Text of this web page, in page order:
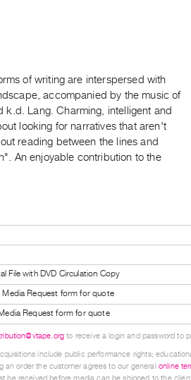
of writing are interspersed with
accompanied by the music of
k.d. Lang. Charming, intelligent and
looking for narratives that aren't
reading between the lines and
An enjoyable contribution to the
File with DVD Circulation Copy
Request form for quote
Request form for quote
to receive a login and password to
include public performance rights;
an order the customer agrees to our general online
be received before media can be shipped to the